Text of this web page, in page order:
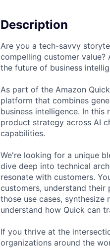
Description
Are you a tech-savvy
compelling customer value?
the future of business
As part of the Amazon
platform that combines
business intelligence. In
product strategy across AI
capabilities.
We're looking for a unique
dive deep into technical
resonate with customers.
customers, understand
those use cases,
understand how Quick can
If you thrive at the
organizations around the